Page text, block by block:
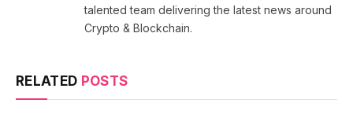
talented team delivering the latest news around
Crypto & Blockchain.
RELATED POSTS